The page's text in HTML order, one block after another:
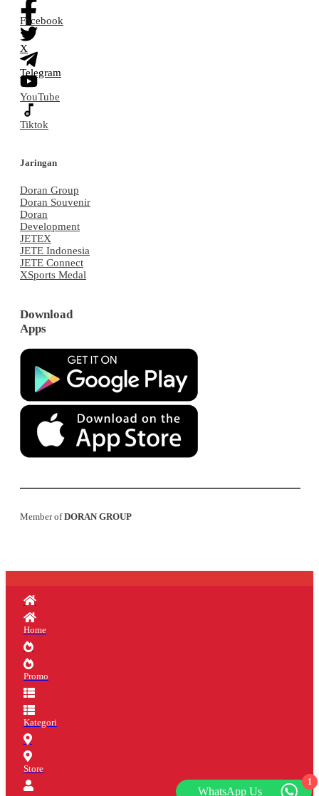
Facebook
X
Telegram
YouTube
Tiktok
Jaringan
Doran Group
Doran Souvenir
Doran
Development
JETEX
JETE Indonesia
JETE Connect
XSports Medal
Download
Apps
Member ofDORAN GROUP
1
WhatsApp Us
Home
Promo
Kategori
Store